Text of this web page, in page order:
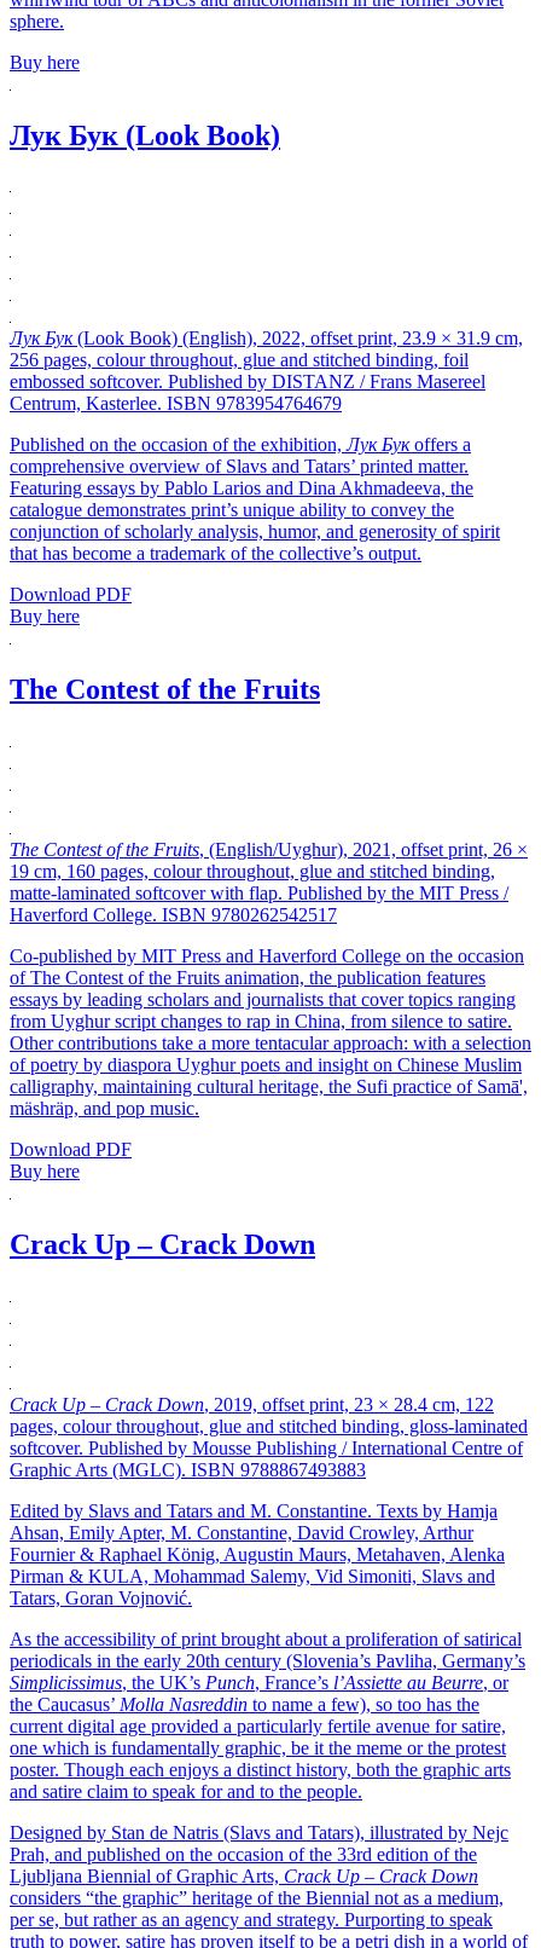
sphere.
Buy here
Лук Бук (Look Book)
Лук Бук(Look Book) (English), 2022, offset print, 23.9 × 31.9 cm,
256 pages, colour throughout, glue and stitched binding, foil
embossed softcover. Published by DISTANZ / Frans Masereel
Centrum, Kasterlee. ISBN 9783954764679
Published on the occasion of the exhibition,Лук Букoffers a
comprehensive overview of Slavs and Tatars’ printed matter.
Featuring essays by Pablo Larios and Dina Akhmadeeva, the
catalogue demonstrates print’s unique ability to convey the
conjunction of scholarly analysis, humor, and generosity of spirit
that has become a trademark of the collective’s output.
Download PDF
Buy here
The Contest of the Fruits
The Contest of the Fruits, (English/Uyghur), 2021, offset print, 26 ×
19 cm, 160 pages, colour throughout, glue and stitched binding,
matte-laminated softcover with flap. Published by the MIT Press /
Haverford College. ISBN 9780262542517
Co-published by MIT Press and Haverford College on the occasion
of The Contest of the Fruits animation, the publication features
essays by leading scholars and journalists that cover topics ranging
from Uyghur script changes to rap in China, from silence to satire.
Other contributions take a more tentacular approach: with a selection
of poetry by diaspora Uyghur poets and insight on Chinese Muslim
calligraphy, maintaining cultural heritage, the Sufi practice of Samā',
mäshräp, and pop music.
Download PDF
Buy here
Crack Up – Crack Down
Crack Up – Crack Down, 2019, offset print, 23 × 28.4 cm, 122
pages, colour throughout, glue and stitched binding, gloss-laminated
softcover. Published by Mousse Publishing / International Centre of
Graphic Arts (MGLC). ISBN 9788867493883
Edited by Slavs and Tatars and M. Constantine. Texts by Hamja
Ahsan, Emily Apter, M. Constantine, David Crowley, Arthur
Fournier & Raphael König, Augustin Maurs, Metahaven, Alenka
Pirman & KULA, Mohammad Salemy, Vid Simoniti, Slavs and
Tatars, Goran Vojnović.
As the accessibility of print brought about a proliferation of satirical
periodicals in the early 20th century (Slovenia’s Pavliha, Germany’s
Simplicissimus, the UK’s Punch, France’s l’Assiette au Beurre, or
the Caucasus’ Molla Nasreddin to name a few), so too has the
current digital age provided a particularly fertile avenue for satire,
one which is fundamentally graphic, be it the meme or the protest
poster. Though each enjoys a distinct history, both the graphic arts
and satire claim to speak for and to the people.
Designed by Stan de Natris (Slavs and Tatars), illustrated by Nejc
Prah, and published on the occasion of the 33rd edition of the
Ljubljana Biennial of Graphic Arts, Crack Up – Crack Down
considers “the graphic” heritage of the Biennial not as a medium,
per se, but rather as an agency and strategy. Purporting to speak
truth to power, satire has proven itself to be a petri dish in a world of